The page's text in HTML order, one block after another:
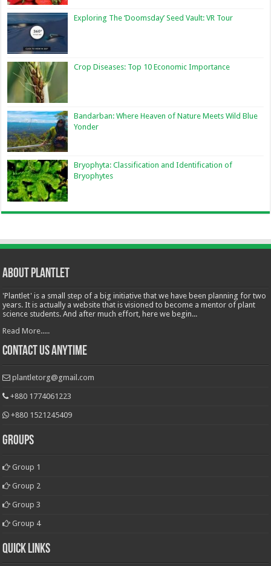
Exploring The ‘Doomsday’ Seed Vault: VR Tour
Crop Diseases: Top 10 Economic Importance
Bandarban: Where Heaven of Nature Meets Wild Blue
Yonder
Bryophyta: Classification and Identification of
Bryophytes
About Plantlet
'Plantlet' is a small step of a big initiative that we have been planning for two
years. It is actually a website that is visioned to become a mentor of plant
science students. And after much effort, here we begin...
Read More.....
Contact Us Anytime
plantletorg@gmail.com
+880 1774061223
+880 1521245409
Groups
Group 1
Group 2
Group 3
Group 4
Quick Links